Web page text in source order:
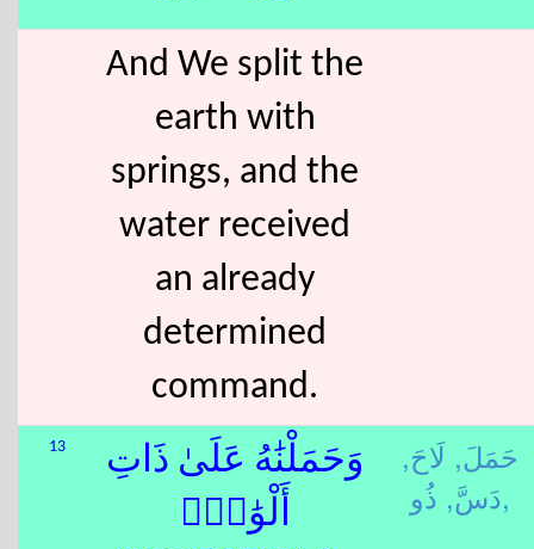
And We split the
earth with
springs, and the
water received
an already
determined
command.
13
وَحَمَلْنَٰهُ عَلَىٰ ذَاتِ
أَلْوَٰحٍۢ
حَمَلَ, لَاحَ,
دَسَّ,ذُو,